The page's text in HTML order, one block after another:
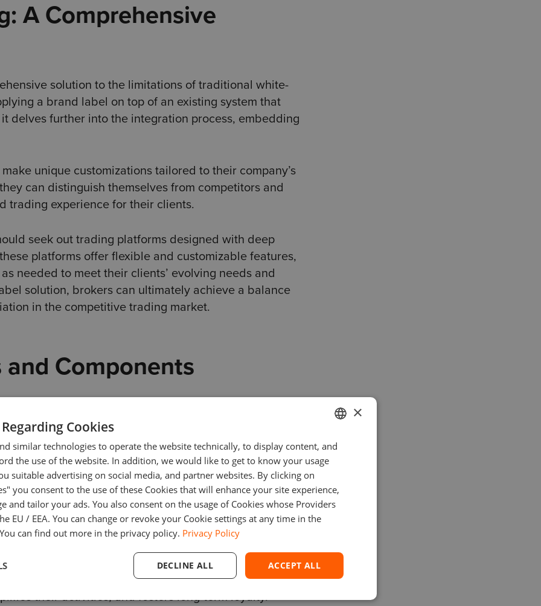
A Comprehensive
solution to the limitations of traditional white-
a brand label on top of an existing system that
delves further into the integration process, embedding
unique customizations tailored to their company’s
can distinguish themselves from competitors and
trading experience for their clients.
seek out trading platforms designed with deep
platforms offer flexible and customizable features,
needed to meet their clients’ evolving needs and
solution, brokers can ultimately achieve a balance
in the competitive trading market.
Components
unique design from the beginning. While all trading
value lies in additional components.
They include advanced analytics with dynamic watch
studies. A streamlined user experience is also
both the platform and the client’s cabinet.
identify improvement areas, and learn from
succeed in trading.
labeling platforms create an attractive, user-friendly
their activities, and fosters long-term loyalty.
ENGLISH
GERMAN
SPANISH
×
Cookies
similar technologies to operate the website technically, to display content, and
the use of the website. In addition, we would like to get to know your usage
suitable advertising on social media, and partner websites. By clicking on
you consent to the use of these Cookies that will enhance your site experience,
and tailor your ads. You also consent on the usage of Cookies whose Providers
EU / EEA. You can change or revoke your Cookie settings at any time in the
can find out more in the privacy policy. Privacy Policy
ACCEPT ALL
DECLINE ALL